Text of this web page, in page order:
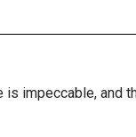
impeccable, and